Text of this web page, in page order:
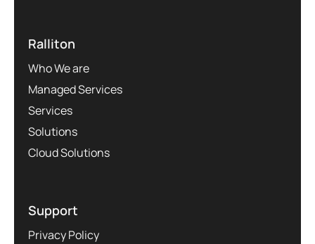
Ralliton
Who We are
Managed Services
Services
Solutions
Cloud Solutions
Support
Privacy Policy